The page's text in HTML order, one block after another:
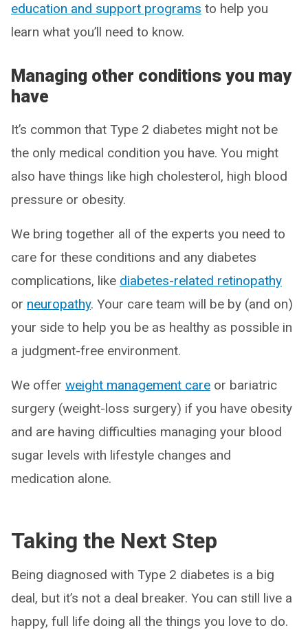
education and support programs to help you
learn what you’ll need to know.
Managing other conditions you may
have
It’s common that Type 2 diabetes might not be
the only medical condition you have. You might
also have things like high cholesterol, high blood
pressure or obesity.
We bring together all of the experts you need to
care for these conditions and any diabetes
complications, like diabetes-related retinopathy
or neuropathy. Your care team will be by (and on)
your side to help you be as healthy as possible in
a judgment-free environment.
We offer weight management care or bariatric
surgery (weight-loss surgery) if you have obesity
and are having difficulties managing your blood
sugar levels with lifestyle changes and
medication alone.
Taking the Next Step
Being diagnosed with Type 2 diabetes is a big
deal, but it’s not a deal breaker. You can still live a
happy, full life doing all the things you love to do.